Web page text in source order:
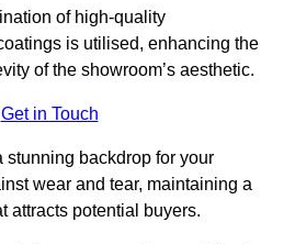
of high-quality
is utilised, enhancing the
of the showroom’s aesthetic.
Get in Touch
stunning backdrop for your
wear and tear, maintaining a
attracts potential buyers.